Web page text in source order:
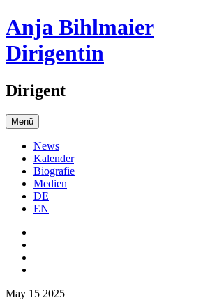
Anja Bihlmaier
Dirigentin
Dirigent
Menü
News
Kalender
Biografie
Medien
DE
EN
May 15 2025